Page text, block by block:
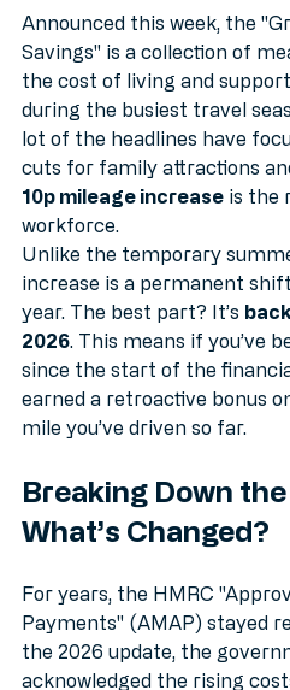
Savings"
Announced this week, the
Savings" is a collection of
the cost of living and
during the busiest travel
lot of the headlines have
cuts for family attractions
10p mileage increase is the
workforce.
Unlike the temporary
increase is a permanent
year. The best part? It’s
2026. This means if you’ve
since the start of the
mile you’ve driven so far.
Breaking Down
What’s Changed?
For years, the HMRC
Payments" (AMAP) stayed